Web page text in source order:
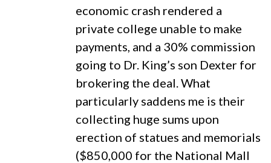
economic crash rendered a
private college unable to make
payments, and a 30% commission
going to Dr. King’s son Dexter for
brokering the deal. What
particularly saddens me is their
collecting huge sums upon
erection of statues and memorials
($850,000 for the National Mall